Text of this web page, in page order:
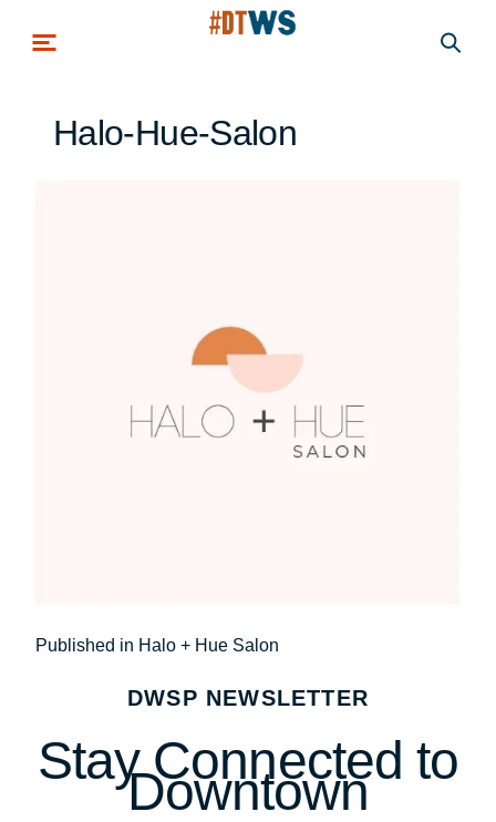
Halo-Hue-Salon
Post
navigation
Published in Halo + Hue Salon
DWSP NEWSLETTER
Stay Connected to
Downtown